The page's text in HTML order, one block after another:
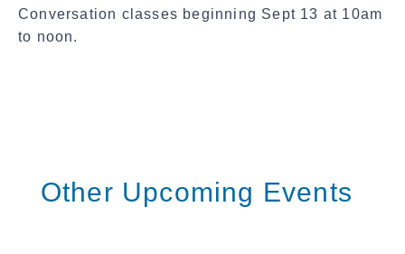
Conversation classes beginning Sept 13 at 10am
to noon.
Other Upcoming Events